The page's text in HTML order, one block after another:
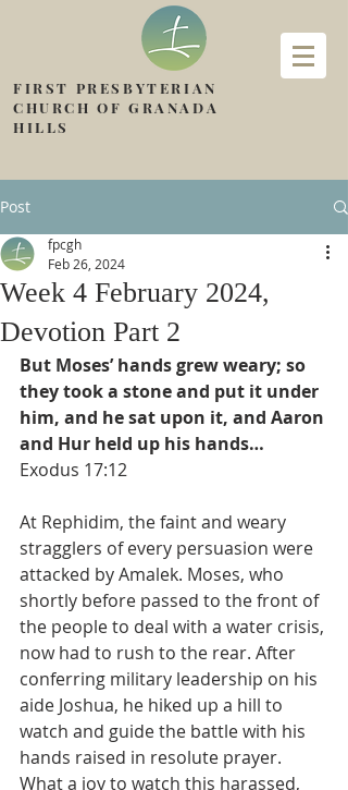
FIRST PRESBYTERIAN
CHURCH OF GRANADA
HILLS
Post
Week 4 February 2024,
Devotion Part 2
fpcgh
Feb 26, 2024
But Moses’ hands grew weary; so
they took a stone and put it under
him, and he sat upon it, and Aaron
and Hur held up his hands…
Exodus 17:12
At Rephidim, the faint and weary
stragglers of every persuasion were
attacked by Amalek. Moses, who
shortly before passed to the front of
the people to deal with a water crisis,
now had to rush to the rear. After
conferring military leadership on his
aide Joshua, he hiked up a hill to
watch and guide the battle with his
hands raised in resolute prayer.
What a joy to watch this harassed,